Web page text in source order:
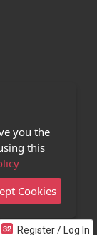
Register / Log In
you the
this
Cookies